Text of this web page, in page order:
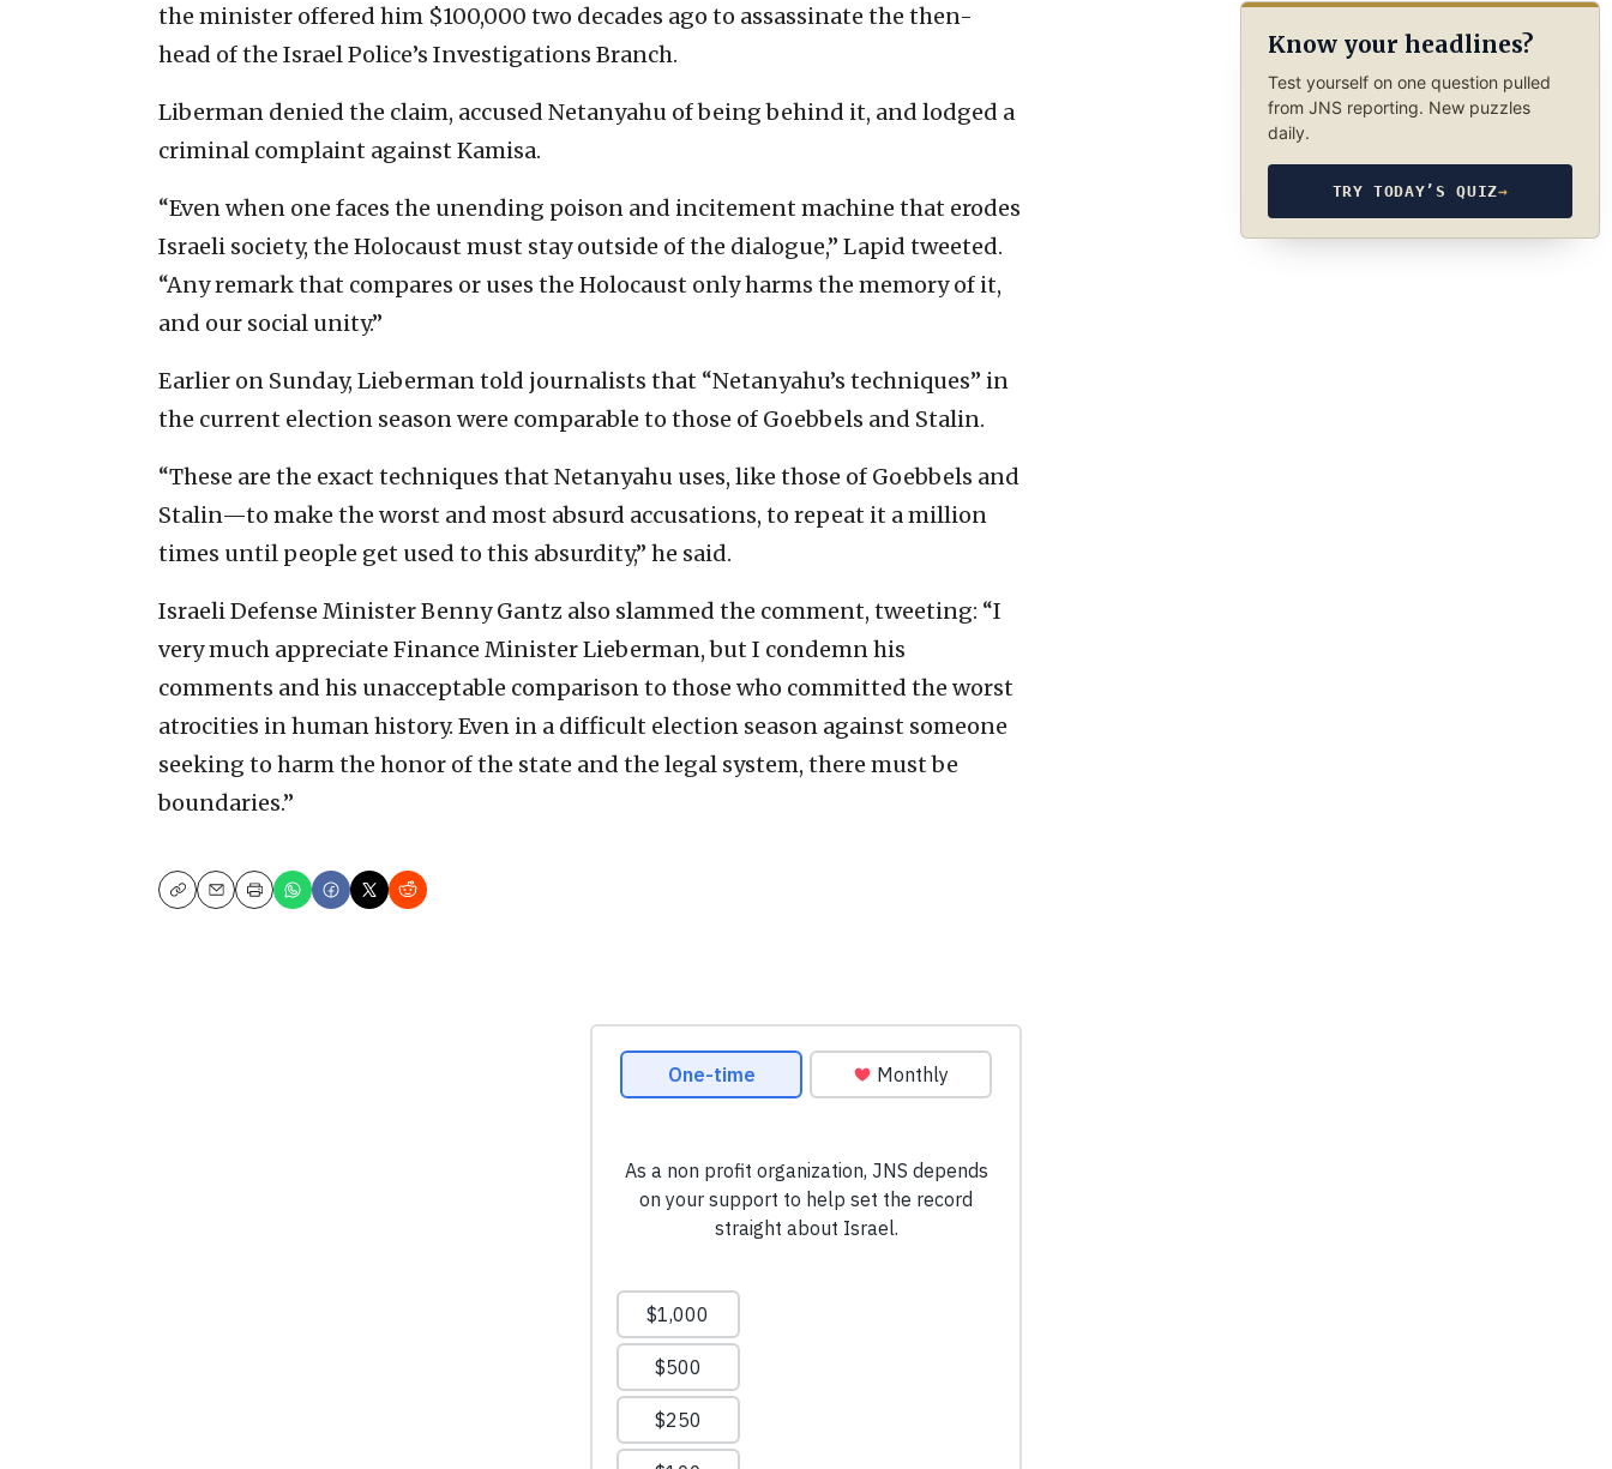
the minister offered him $100,000 two decades ago to assassinate the then-
head of the Israel Police’s Investigations Branch.
Liberman denied the claim, accused Netanyahu of being behind it, and lodged a
criminal complaint against Kamisa.
“Even when one faces the unending poison and incitement machine that erodes
Israeli society, the Holocaust must stay outside of the dialogue,” Lapid tweeted.
“Any remark that compares or uses the Holocaust only harms the memory of it,
and our social unity.”
Earlier on Sunday, Lieberman told journalists that “Netanyahu’s techniques” in
the current election season were comparable to those of Goebbels and Stalin.
“These are the exact techniques that Netanyahu uses, like those of Goebbels and
Stalin—to make the worst and most absurd accusations, to repeat it a million
times until people get used to this absurdity,” he said.
Israeli Defense Minister Benny Gantz also slammed the comment, tweeting: “I
very much appreciate Finance Minister Lieberman, but I condemn his
comments and his unacceptable comparison to those who committed the worst
atrocities in human history. Even in a difficult election season against someone
seeking to harm the honor of the state and the legal system, there must be
boundaries.”
CopyEmailPrint
Know your headlines?
Test yourself on one question pulled
from JNS reporting. New puzzles
daily.
TRY TODAY’S QUIZ→